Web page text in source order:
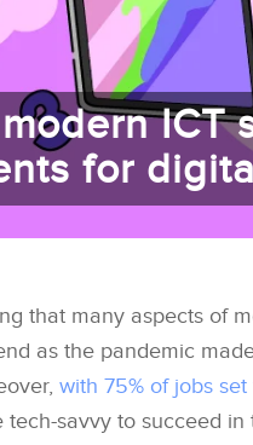
ICT
for
that many aspects of
as the pandemic
with 75% of jobs
tech-savvy to succeed